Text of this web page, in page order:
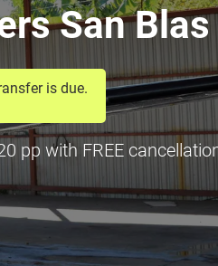
San
is due.
pp with FREE